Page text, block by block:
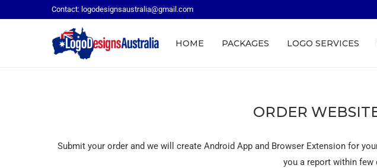
Contact: logodesignsaustralia@gmail.com
HOME PACKAGES LOGO SERVICES
ORDER
Submit your order and we will create Android App and Browser Extension for
you a report within few